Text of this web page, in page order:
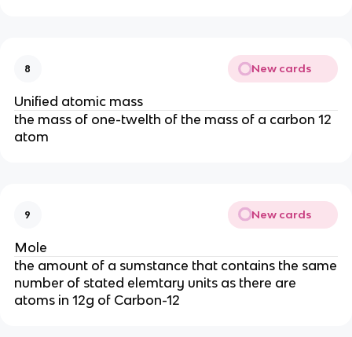
8 New cards
Unified atomic mass
the mass of one-twelth of the mass of a carbon 12
atom
9 New cards
Mole
the amount of a sumstance that contains the same
number of stated elemtary units as there are
atoms in 12g of Carbon-12